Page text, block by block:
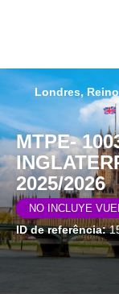
MTPE-
2025/2026
NO INCLUYE
ID de referência:
Londres,